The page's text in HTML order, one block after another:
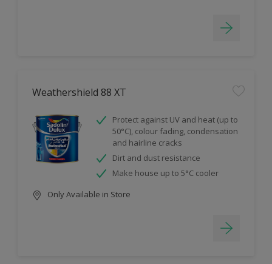
Weathershield 88 XT
Protect against UV and heat (up to
50°C), colour fading, condensation
and hairline cracks
Dirt and dust resistance
Make house up to 5°C cooler
Only Available in Store